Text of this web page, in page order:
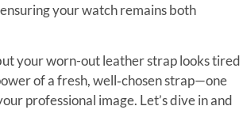
your watch remains both
your worn-out leather strap looks tired
of a fresh, well‑chosen strap—one
professional image. Let’s dive in and